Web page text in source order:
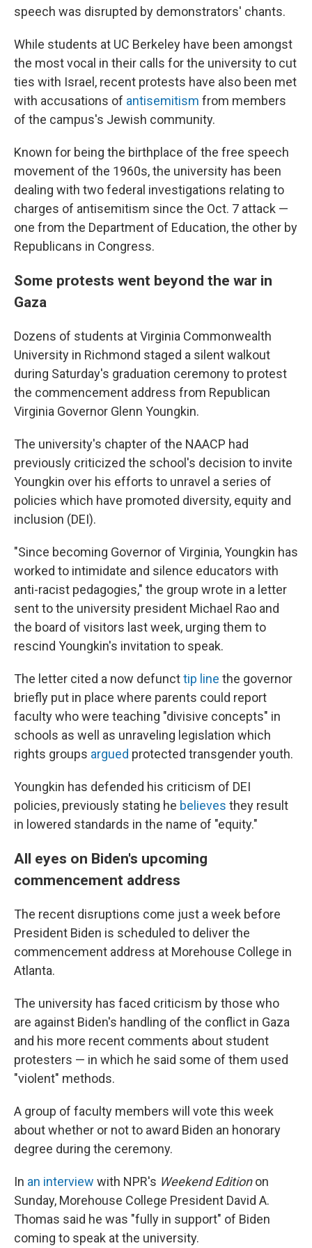
speech was disrupted by demonstrators' chants.
While students at UC Berkeley have been amongst
the most vocal in their calls for the university to cut
ties with Israel, recent protests have also been met
with accusations of antisemitism from members
of the campus's Jewish community.
Known for being the birthplace of the free speech
movement of the 1960s, the university has been
dealing with two federal investigations relating to
charges of antisemitism since the Oct. 7 attack —
one from the Department of Education, the other by
Republicans in Congress.
Some protests went beyond the war in
Gaza
Dozens of students at Virginia Commonwealth
University in Richmond staged a silent walkout
during Saturday's graduation ceremony to protest
the commencement address from Republican
Virginia Governor Glenn Youngkin.
The university's chapter of the NAACP had
previously criticized the school's decision to invite
Youngkin over his efforts to unravel a series of
policies which have promoted diversity, equity and
inclusion (DEI).
"Since becoming Governor of Virginia, Youngkin has
worked to intimidate and silence educators with
anti-racist pedagogies," the group wrote in a letter
sent to the university president Michael Rao and
the board of visitors last week, urging them to
rescind Youngkin's invitation to speak.
The letter cited a now defuncttip line the governor
briefly put in place where parents could report
faculty who were teaching "divisive concepts" in
schools as well as unraveling legislation which
rights groups argued protected transgender youth.
Youngkin has defended his criticism of DEI
policies, previously stating he believes they result
in lowered standards in the name of "equity."
All eyes on Biden's upcoming
commencement address
The recent disruptions come just a week before
President Biden is scheduled to deliver the
commencement address at Morehouse College in
Atlanta.
The university has faced criticism by those who
are against Biden's handling of the conflict in Gaza
and his more recent comments about student
protesters — in which he said some of them used
"violent" methods.
A group of faculty members will vote this week
about whether or not to award Biden an honorary
degree during the ceremony.
In an interview with NPR's Weekend Editionon
Sunday, Morehouse College President David A.
Thomas said he was "fully in support" of Biden
coming to speak at the university.